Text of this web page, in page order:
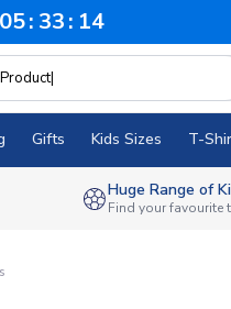
05 33 13
Gifts Kids Sizes T-
Huge Range of
Find your favourite